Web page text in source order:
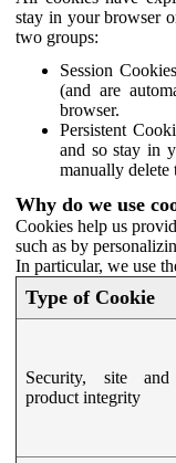
stay in your browser
two groups:
Session
(and are
browser.
Persistent
and so stay in
manually delete
Why do we use
Cookies help us
such as by
In particular, we use
Type of Cookie
Security, site and
product integrity